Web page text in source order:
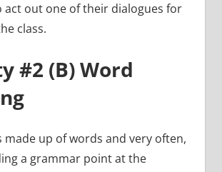
act out one of their dialogues for
class.
#2 (B) Word
made up of words and very often,
a grammar point at the